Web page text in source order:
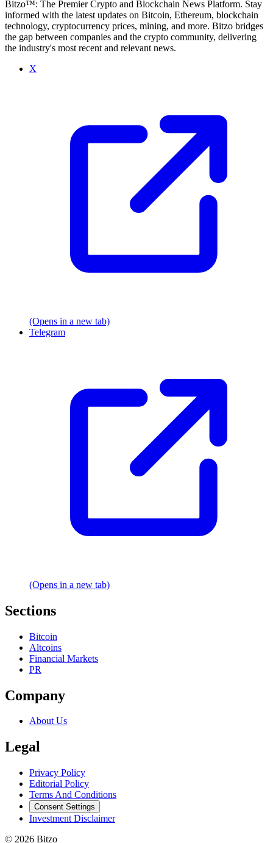
Bitzo™: The Premier Crypto and Blockchain News Platform. Stay
informed with the latest updates on Bitcoin, Ethereum, blockchain
technology, cryptocurrency prices, mining, and more. Bitzo bridges
the gap between companies and the crypto community, delivering
the industry's most recent and relevant news.
X
(Opens in a new tab)
Telegram
(Opens in a new tab)
Sections
Bitcoin
Altcoins
Financial Markets
PR
Company
About Us
Legal
Privacy Policy
Editorial Policy
Terms And Conditions
Consent Settings
Investment Disclaimer
© 2026 Bitzo